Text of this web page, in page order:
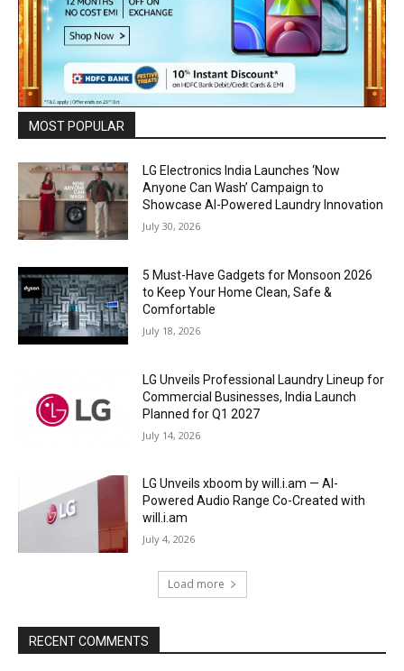
MOST POPULAR
LG Electronics India Launches ‘Now
Anyone Can Wash’ Campaign to
Showcase AI-Powered Laundry Innovation
July 30, 2026
5 Must-Have Gadgets for Monsoon 2026
to Keep Your Home Clean, Safe &
Comfortable
July 18, 2026
LG Unveils Professional Laundry Lineup for
Commercial Businesses, India Launch
Planned for Q1 2027
July 14, 2026
LG Unveils xboom by will.i.am — AI-
Powered Audio Range Co-Created with
will.i.am
July 4, 2026
Load more
RECENT COMMENTS